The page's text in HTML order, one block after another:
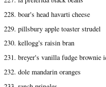
228. boar's head havarti cheese
229. pillsbury apple toaster strudel
230. kellogg's raisin bran
231. breyer's vanilla fudge brownie
232. dole mandarin oranges